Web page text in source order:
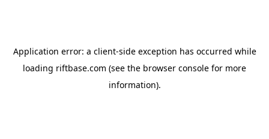
Application error: a client-side exception has occurred while
loading riftbase.com (see the browser console for more
information).